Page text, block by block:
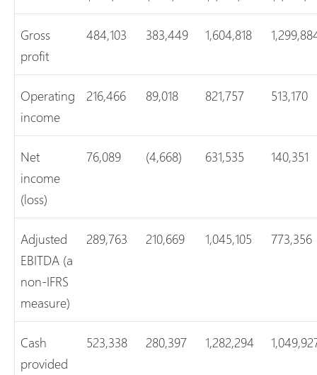
Gross
profit
484,103 383,449 1,604,818
Operating
income
216,466 89,018 821,757 513,170
Net
income
(loss)
76,089 (4,668) 631,535 140,351
Adjusted
EBITDA (a
non-IFRS
measure)
289,763 210,669 1,045,105 773,356
Cash
provided
523,338 280,397 1,282,294